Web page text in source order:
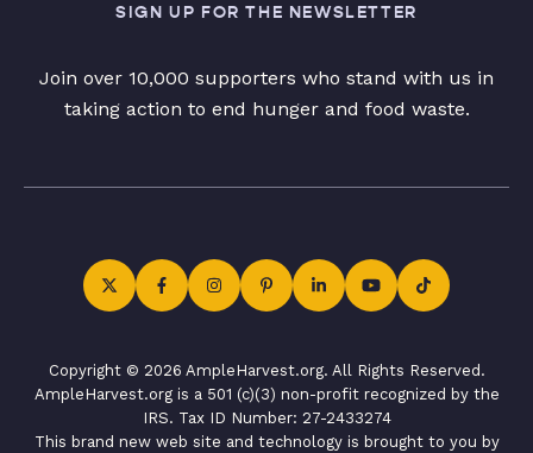
SIGN UP FOR THE NEWSLETTER
Join over 10,000 supporters who stand with us in
taking action to end hunger and food waste.
Copyright © 2026 AmpleHarvest.org. All Rights Reserved.
AmpleHarvest.org is a 501 (c)(3) non-profit recognized by the
IRS. Tax ID Number: 27-2433274
This brand new web site and technology is brought to you by